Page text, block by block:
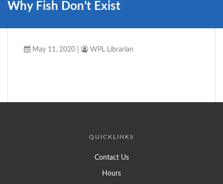
Why Fish Don’t Exist
May 11, 2020 WPL Librarian
QUICKLINKS
Contact Us
Hours